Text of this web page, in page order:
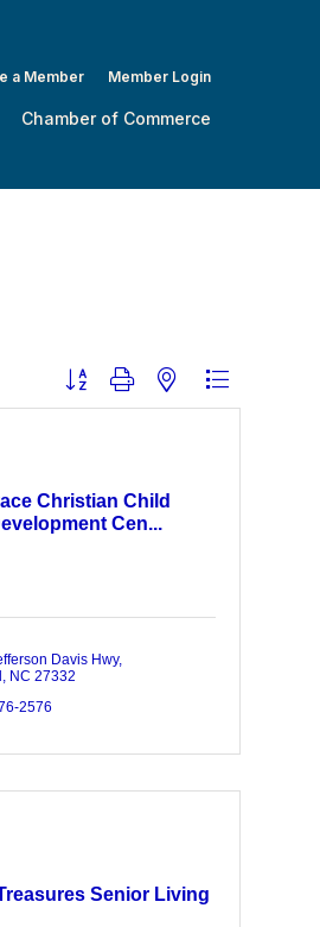
a Member Member Login
Chamber of Commerce
Button group with nested dropdown
Christian Child
Cen...
Davis Hwy
NC 27332
2576
Senior Living